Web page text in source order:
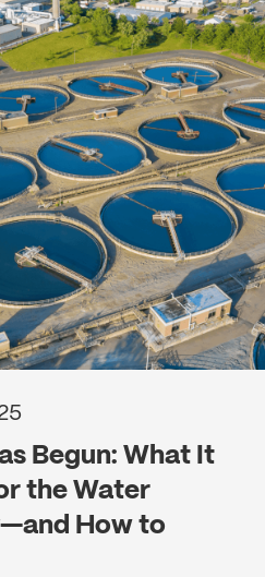
Begun: What It
the Water
How to